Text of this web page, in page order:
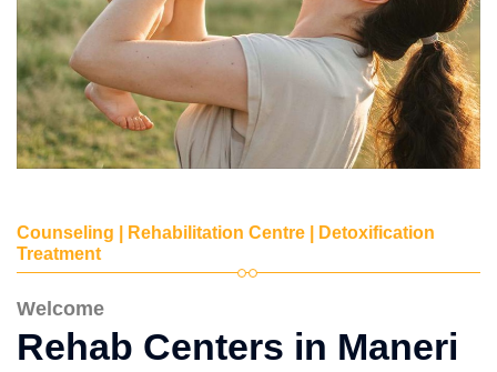
Counseling | Rehabilitation Centre | Detoxification
Treatment
Welcome
Rehab Centers in Maneri